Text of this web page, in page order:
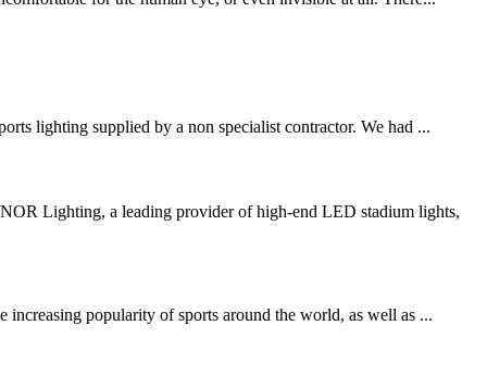
lighting supplied by a non specialist contractor. We had ...
Lighting, a leading provider of high-end LED stadium lights,
popularity of sports around the world, as well as ...